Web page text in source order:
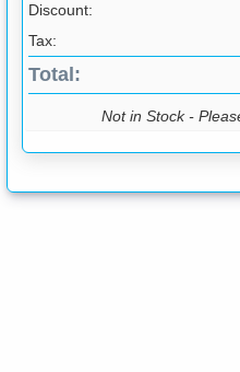
Discount:
Tax:
Total:
Not in Stock -